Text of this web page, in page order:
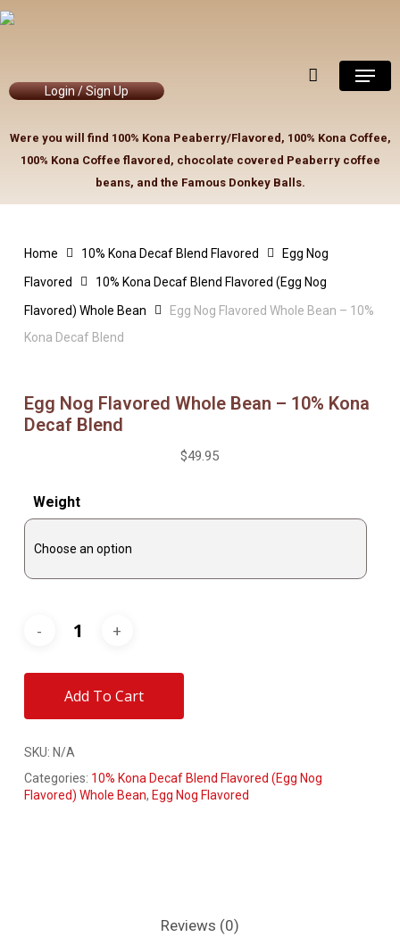
Skip
content
Login / Sign Up
Were you will find 100% Kona Peaberry/Flavored, 100% Kona Coffee,
100% Kona Coffee flavored, chocolate covered Peaberry coffee
beans, and the Famous Donkey Balls.
Menu
Home 10% Kona Decaf Blend Flavored
Egg Nog
Flavored
10% Kona Decaf Blend Flavored (Egg Nog
Flavored) Whole Bean
Egg Nog Flavored Whole Bean – 10%
Kona Decaf Blend
Egg Nog Flavored Whole Bean – 10% Kona
Decaf Blend
$49.95
Weight
Add To Cart
SKU: N/A
Categories: 10% Kona Decaf Blend Flavored (Egg Nog
Flavored) Whole Bean, Egg Nog Flavored
Reviews (0)